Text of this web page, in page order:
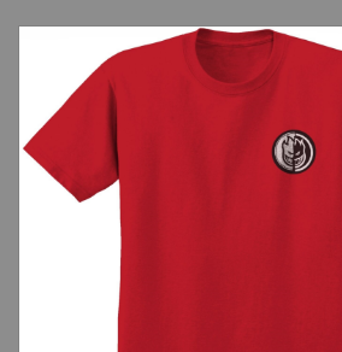
Complete Skateboards
Accessories